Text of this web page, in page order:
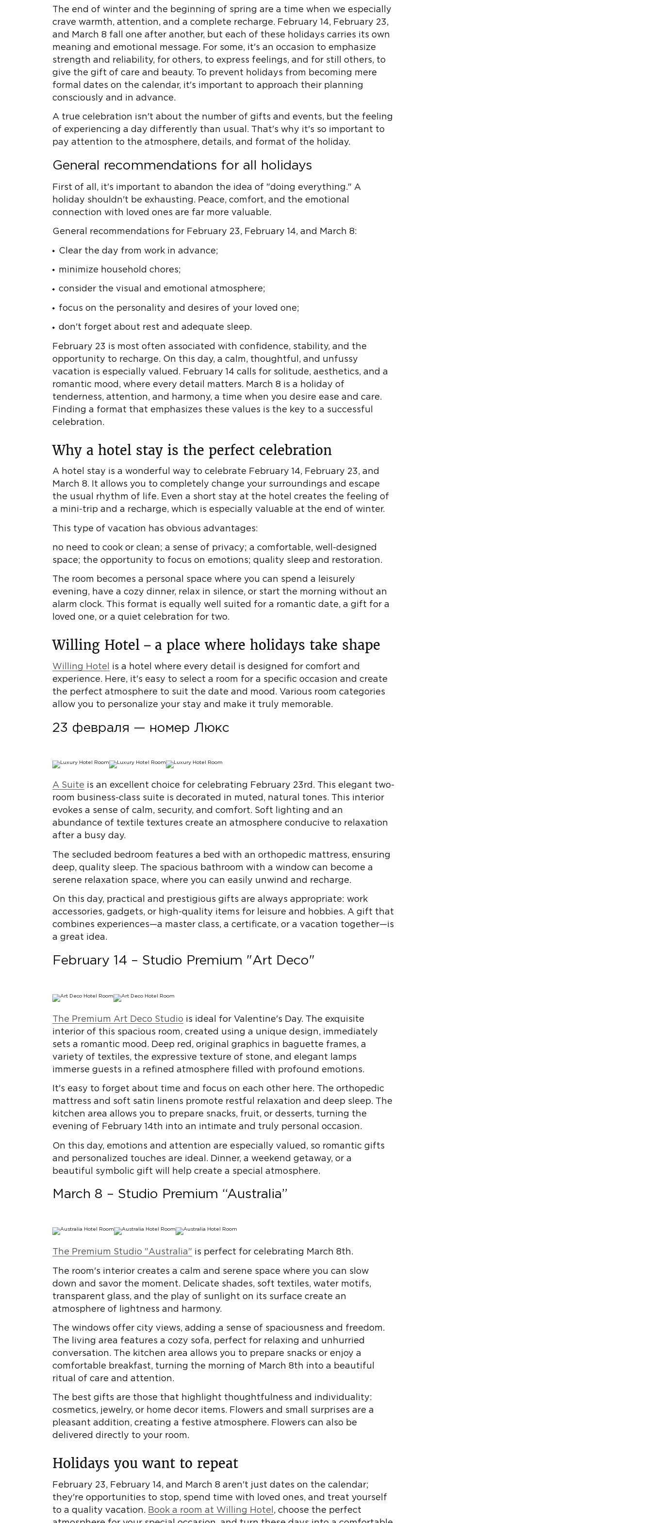
The end of winter and the beginning of spring are a time when we especially
crave warmth, attention, and a complete recharge. February 14, February 23,
and March 8 fall one after another, but each of these holidays carries its own
meaning and emotional message. For some, it's an occasion to emphasize
strength and reliability, for others, to express feelings, and for still others, to
give the gift of care and beauty. To prevent holidays from becoming mere
formal dates on the calendar, it's important to approach their planning
consciously and in advance.
A true celebration isn't about the number of gifts and events, but the feeling
of experiencing a day differently than usual. That's why it's so important to
pay attention to the atmosphere, details, and format of the holiday.
General recommendations for all holidays
First of all, it's important to abandon the idea of ​​"doing everything." A
holiday shouldn't be exhausting. Peace, comfort, and the emotional
connection with loved ones are far more valuable.
General recommendations for February 23, February 14, and March 8:
Clear the day from work in advance;
minimize household chores;
consider the visual and emotional atmosphere;
focus on the personality and desires of your loved one;
don't forget about rest and adequate sleep.
February 23 is most often associated with confidence, stability, and the
opportunity to recharge. On this day, a calm, thoughtful, and unfussy
vacation is especially valued. February 14 calls for solitude, aesthetics, and a
romantic mood, where every detail matters. March 8 is a holiday of
tenderness, attention, and harmony, a time when you desire ease and care.
Finding a format that emphasizes these values ​​is the key to a successful
celebration.
Why a hotel stay is the perfect celebration
A hotel stay is a wonderful way to celebrate February 14, February 23, and
March 8. It allows you to completely change your surroundings and escape
the usual rhythm of life. Even a short stay at the hotel creates the feeling of
a mini-trip and a recharge, which is especially valuable at the end of winter.
This type of vacation has obvious advantages:
no need to cook or clean; a sense of privacy; a comfortable, well-designed
space; the opportunity to focus on emotions; quality sleep and restoration.
The room becomes a personal space where you can spend a leisurely
evening, have a cozy dinner, relax in silence, or start the morning without an
alarm clock. This format is equally well suited for a romantic date, a gift for a
loved one, or a quiet celebration for two.
Willing Hotel – a place where holidays take shape
Willing Hotel
is a hotel where every detail is designed for comfort and
experience. Here, it's easy to select a room for a specific occasion and create
the perfect atmosphere to suit the date and mood. Various room categories
allow you to personalize your stay and make it truly memorable.
23 февраля — номер Люкс
A Suite is an excellent choice for celebrating February 23rd. This elegant two-
room business-class suite is decorated in muted, natural tones. This interior
evokes a sense of calm, security, and comfort. Soft lighting and an
abundance of textile textures create an atmosphere conducive to relaxation
after a busy day.
The secluded bedroom features a bed with an orthopedic mattress, ensuring
deep, quality sleep. The spacious bathroom with a window can become a
serene relaxation space, where you can easily unwind and recharge.
On this day, practical and prestigious gifts are always appropriate: work
accessories, gadgets, or high-quality items for leisure and hobbies. A gift that
combines experiences—a master class, a certificate, or a vacation together—is
a great idea.
February 14 – Studio Premium "Art Deco"
The Premium Art Deco Studio is ideal for Valentine's Day. The exquisite
interior of this spacious room, created using a unique design, immediately
sets a romantic mood. Deep red, original graphics in baguette frames, a
variety of textiles, the expressive texture of stone, and elegant lamps
immerse guests in a refined atmosphere filled with profound emotions.
It's easy to forget about time and focus on each other here. The orthopedic
mattress and soft satin linens promote restful relaxation and deep sleep. The
kitchen area allows you to prepare snacks, fruit, or desserts, turning the
evening of February 14th into an intimate and truly personal occasion.
On this day, emotions and attention are especially valued, so romantic gifts
and personalized touches are ideal. Dinner, a weekend getaway, or a
beautiful symbolic gift will help create a special atmosphere.
March 8 – Studio Premium “Australia”
The Premium Studio "Australia" is perfect for celebrating March 8th.
The room's interior creates a calm and serene space where you can slow
down and savor the moment. Delicate shades, soft textiles, water motifs,
transparent glass, and the play of sunlight on its surface create an
atmosphere of lightness and harmony.
The windows offer city views, adding a sense of spaciousness and freedom.
The living area features a cozy sofa, perfect for relaxing and unhurried
conversation. The kitchen area allows you to prepare snacks or enjoy a
comfortable breakfast, turning the morning of March 8th into a beautiful
ritual of care and attention.
The best gifts are those that highlight thoughtfulness and individuality:
cosmetics, jewelry, or home decor items. Flowers and small surprises are a
pleasant addition, creating a festive atmosphere. Flowers can also be
delivered directly to your room.
Holidays you want to repeat
February 23, February 14, and March 8 aren't just dates on the calendar;
they're opportunities to stop, spend time with loved ones, and treat yourself
to a quality vacation. Book a room at Willing Hotel , choose the perfect